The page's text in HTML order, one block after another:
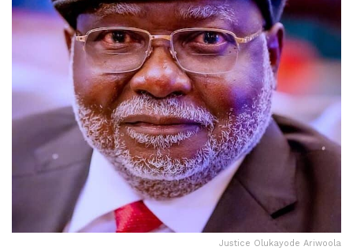
Justice Olukayode Ariwoola